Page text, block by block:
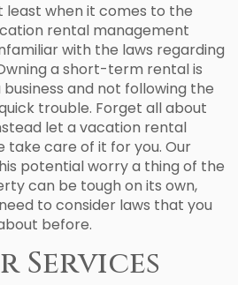
least when it comes to the
rental management
with the laws regarding
a short-term rental is
and not following the
trouble. Forget all about
let a vacation rental
take care of it for you. Our
potential worry a thing of the
can be tough on its own,
to consider laws that you
before.
Services